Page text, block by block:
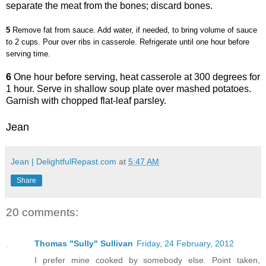
separate the meat from the bones; discard bones.
5 Remove fat from sauce. Add water, if needed, to bring volume of sauce
to 2 cups. Pour over ribs in casserole. Refrigerate until one hour before
serving time.
6 One hour before serving, heat casserole at 300 degrees for
1 hour. Serve in shallow soup plate over mashed potatoes.
Garnish with chopped flat-leaf parsley.
Jean
Jean | DelightfulRepast.com at 5:47 AM
Share
20 comments:
Thomas "Sully" Sullivan Friday, 24 February, 2012
I prefer mine cooked by somebody else. Point taken,